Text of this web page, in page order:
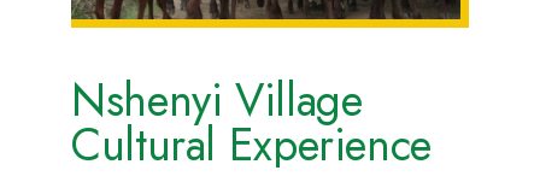
Nshenyi Village
Cultural Experience